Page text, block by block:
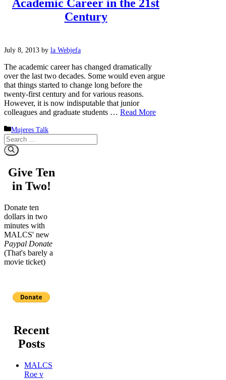
Academic Career in the 21st
Century
July 8, 2013 by la Webjefa
The academic career has changed dramatically
over the last two decades. Some would even argue
that things started to change long before the
twenty-first century and for various reasons.
However, it is now indisputable that junior
colleagues and graduate students … Read More
Categories
Mujeres Talk
Search
for:
Give Ten
in Two!
Donate ten
dollars in two
minutes with
MALCS' new
Paypal Donate
(That's barely a
movie ticket)
Recent
Posts
MALCS
Roe v